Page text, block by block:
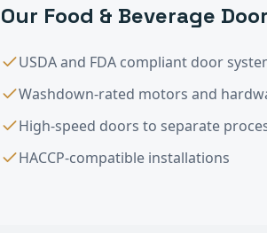
Our Food & Beverage
USDA and FDA compliant door
Washdown-rated motors and
High-speed doors to separate
HACCP-compatible installations